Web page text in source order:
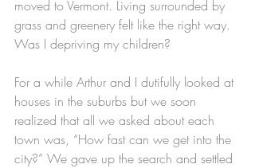
moved to Vermont. Living surrounded by
grass and greenery felt like the right way.
Was I depriving my children?
For a while Arthur and I dutifully looked at
houses in the suburbs but we soon
realized that all we asked about each
town was, “How fast can we get into the
city?” We gave up the search and settled